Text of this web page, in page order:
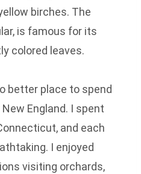
birches. The
is famous for its
colored leaves.
better place to spend
England. I spent
and each
I enjoyed
visiting orchards,